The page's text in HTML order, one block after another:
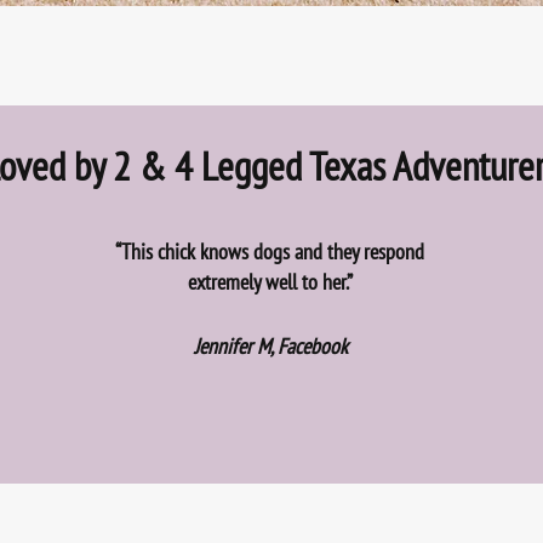
by 2 & 4 Legged Texas
“This chick knows dogs and they respond
extremely well to her.”
Jennifer M, Facebook